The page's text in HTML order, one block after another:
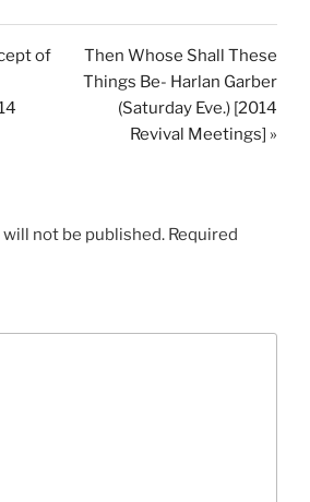
s
of
Then Whose Shall These
Things Be- Harlan Garber
(Saturday Eve.) [2014
Revival Meetings] »
not be published. Required